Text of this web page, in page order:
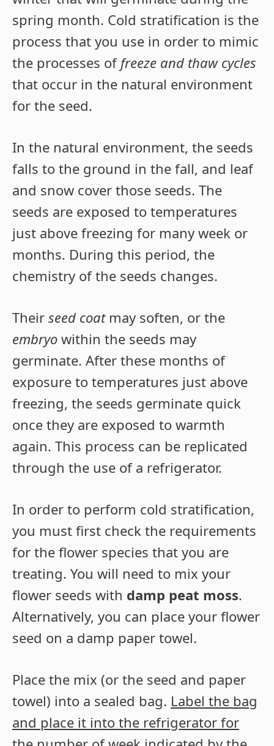
spring month. Cold stratification is the
process that you use in order to mimic
the processes of freeze and thaw cycles
that occur in the natural environment
for the seed.
In the natural environment, the seeds
falls to the ground in the fall, and leaf
and snow cover those seeds. The
seeds are exposed to temperatures
just above freezing for many week or
months. During this period, the
chemistry of the seeds changes.
Their seed coatmay soften, or the
embryo within the seeds may
germinate. After these months of
exposure to temperatures just above
freezing, the seeds germinate quick
once they are exposed to warmth
again. This process can be replicated
through the use of a refrigerator.
In order to perform cold stratification,
you must first check the requirements
for the flower species that you are
treating. You will need to mix your
flower seeds with damp peat moss.
Alternatively, you can place your flower
seed on a damp paper towel.
Place the mix (or the seed and paper
towel) into a sealed bag. Label the bag
and place it into the refrigerator for